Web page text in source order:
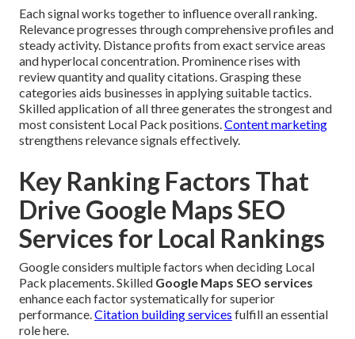
Each signal works together to influence overall ranking.
Relevance progresses through comprehensive profiles and
steady activity. Distance profits from exact service areas
and hyperlocal concentration. Prominence rises with
review quantity and quality citations. Grasping these
categories aids businesses in applying suitable tactics.
Skilled application of all three generates the strongest and
most consistent Local Pack positions.Content marketing
strengthens relevance signals effectively.
Key Ranking Factors That
Drive Google Maps SEO
Services for Local Rankings
Google considers multiple factors when deciding Local
Pack placements. Skilled Google Maps SEO services
enhance each factor systematically for superior
performance.Citation building services fulfill an essential
role here.